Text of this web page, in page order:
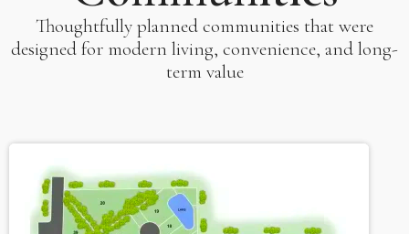
Thoughtfully planned communities that were
designed for modern living, convenience, and long-
term value